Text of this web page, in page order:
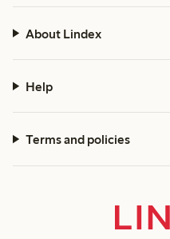
About Lindex
Help
Terms and policies